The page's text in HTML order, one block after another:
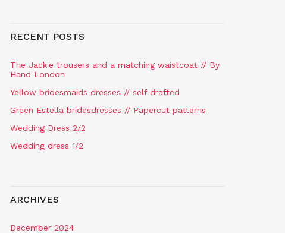
RECENT POSTS
The Jackie trousers and a matching waistcoat // By
Hand London
Yellow bridesmaids dresses // self drafted
Green Estella bridesdresses // Papercut patterns
Wedding Dress 2/2
Wedding dress 1/2
ARCHIVES
December 2024